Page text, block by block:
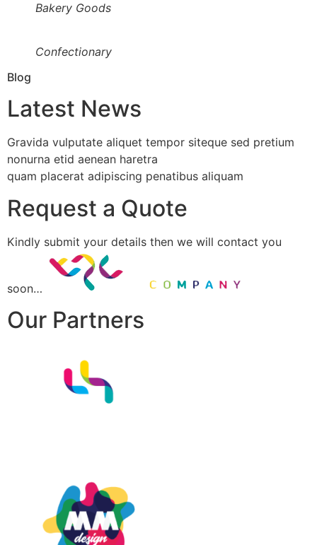
Bakery Goods
Confectionary
Blog
Latest News
Gravida vulputate aliquet tempor siteque sed pretium
nonurna etid aenean haretra
quam placerat adipiscing penatibus aliquam
Request a Quote
Kindly submit your details then we will contact you
soon…
Our Partners